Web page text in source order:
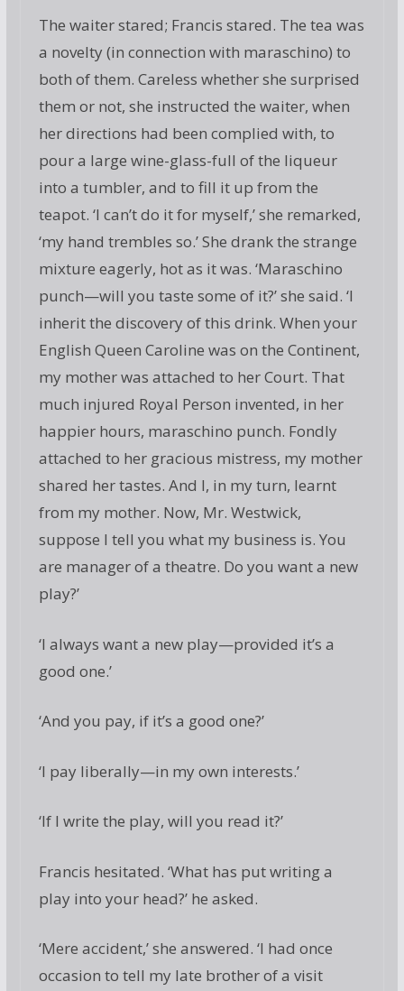
The waiter stared; Francis stared. The tea was
a novelty (in connection with maraschino) to
both of them. Careless whether she surprised
them or not, she instructed the waiter, when
her directions had been complied with, to
pour a large wine-glass-full of the liqueur
into a tumbler, and to fill it up from the
teapot. ‘I can’t do it for myself,’ she remarked,
‘my hand trembles so.’ She drank the strange
mixture eagerly, hot as it was. ‘Maraschino
punch—will you taste some of it?’ she said. ‘I
inherit the discovery of this drink. When your
English Queen Caroline was on the Continent,
my mother was attached to her Court. That
much injured Royal Person invented, in her
happier hours, maraschino punch. Fondly
attached to her gracious mistress, my mother
shared her tastes. And I, in my turn, learnt
from my mother. Now, Mr. Westwick,
suppose I tell you what my business is. You
are manager of a theatre. Do you want a new
play?’
‘I always want a new play—provided it’s a
good one.’
‘And you pay, if it’s a good one?’
‘I pay liberally—in my own interests.’
‘If I write the play, will you read it?’
Francis hesitated. ‘What has put writing a
play into your head?’ he asked.
‘Mere accident,’ she answered. ‘I had once
occasion to tell my late brother of a visit